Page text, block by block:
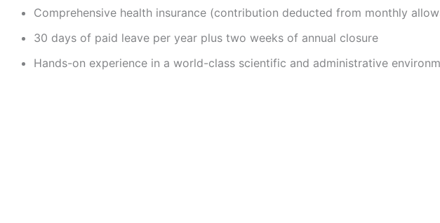
Comprehensive health insurance (contribution deducted from monthly
30 days of paid leave per year plus two weeks of annual closure
Hands-on experience in a world-class scientific and administrative